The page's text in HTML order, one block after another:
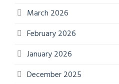
March 2026
February 2026
January 2026
December 2025